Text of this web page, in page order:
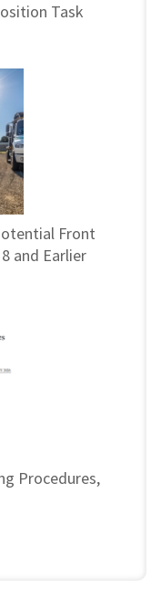
Task
Front
and Earlier
Procedures,